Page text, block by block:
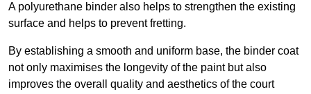
A polyurethane binder also helps to strengthen the existing
surface and helps to prevent fretting.
By establishing a smooth and uniform base, the binder coat
not only maximises the longevity of the paint but also
improves the overall quality and aesthetics of the court